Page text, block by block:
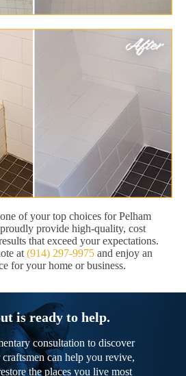
of your top choices for Pelham
provide high-quality, cost
that exceed your expectations.
at (914) 297-9975 and enjoy an
for your home or business.
is ready to help.
consultation to discover
can help you revive,
the places you live most